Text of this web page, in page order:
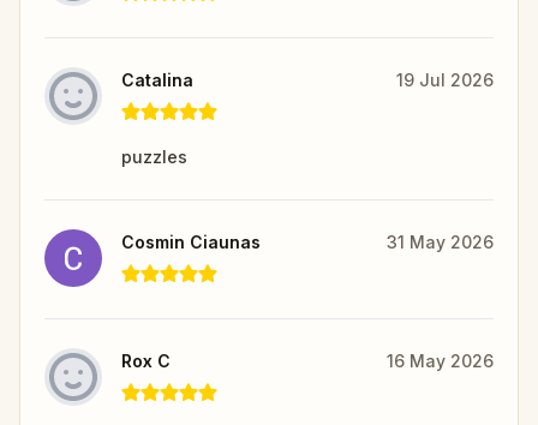
Catalina 19 Jul 2026
puzzles
Cosmin Ciaunas 31 May 2026
Rox C 16 May 2026